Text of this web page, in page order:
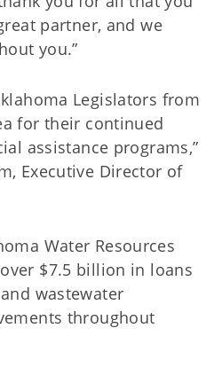
partner, and we
you.”
Legislators from
for their continued
assistance programs,”
Executive Director of
Water Resources
$7.5 billion in loans
wastewater
throughout